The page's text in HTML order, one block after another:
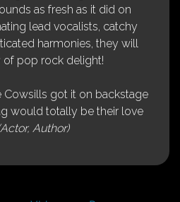
as fresh as it did on
lead vocalists, catchy
harmonies, they will
of pop rock delight!
Cowsills got it on backstage
would totally be their love
Author)